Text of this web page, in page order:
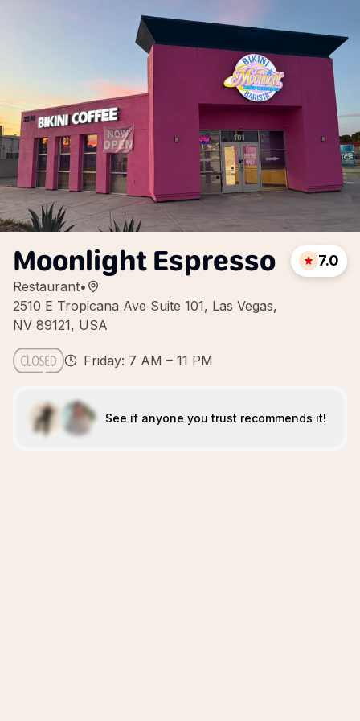
Moonlight Espresso
Restaurant•
2510 E Tropicana Ave Suite 101, Las Vegas,
NV 89121, USA
7.0
Friday: 7 AM – 11 PM
See if anyone you trust recommends it!